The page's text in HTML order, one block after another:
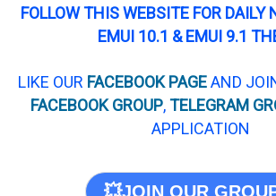
FOLLOW THIS WEBSITE FOR DAILY
EMUI 10.1 & EMUI 9.1
LIKE OUR FACEBOOK PAGEAND
FACEBOOK GROUP,TELEGRAM
APPLICATION